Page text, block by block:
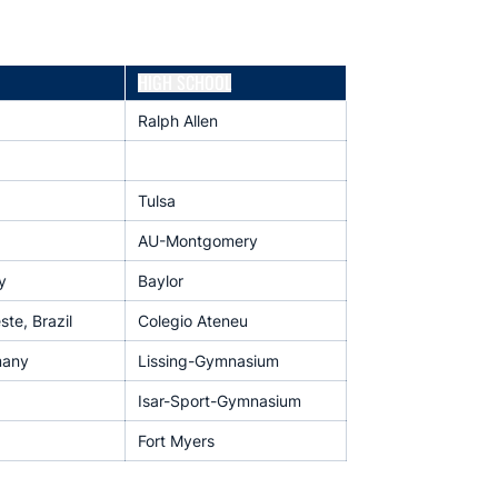
HIGH SCHOOL
Ralph Allen
Tulsa
AU-Montgomery
Baylor
Brazil Colegio Ateneu
Lissing-Gymnasium
Isar-Sport-Gymnasium
Fort Myers